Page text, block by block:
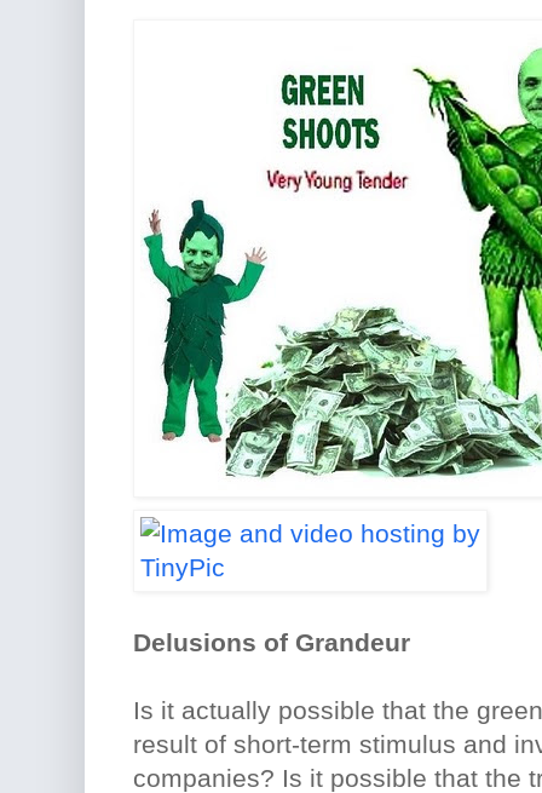
Delusions of Grandeur
Is it actually possible that the
result of short-term stimulus and
companies? Is it possible that the